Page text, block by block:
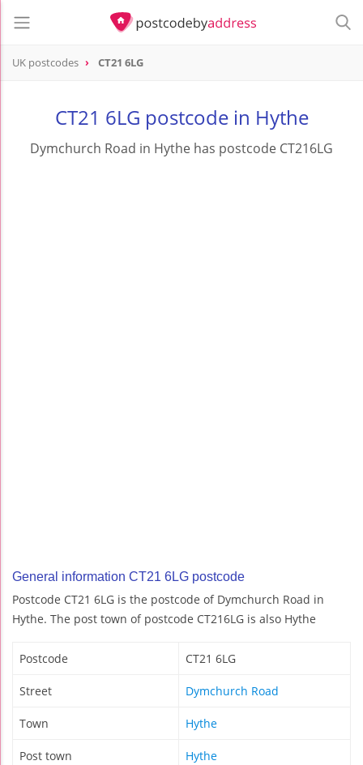
UK postcodes CT21 6LG
CT21 6LG postcode in Hythe
Dymchurch Road in Hythe has postcode CT216LG
General information CT21 6LG postcode
Postcode CT21 6LG is the postcode of Dymchurch Road in
Hythe. The post town of postcode CT216LG is also Hythe
Postcode CT21 6LG
Street Dymchurch Road
Town Hythe
Post town Hythe